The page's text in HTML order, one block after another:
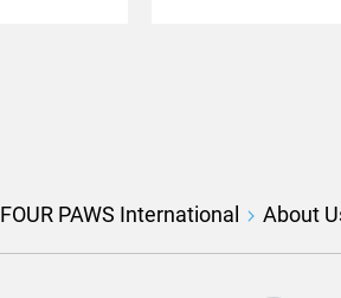
FOUR PAWS International About